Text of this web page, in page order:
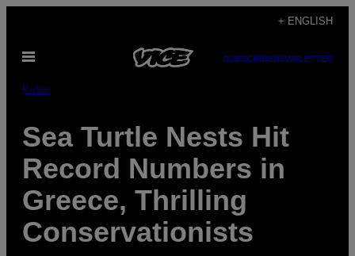
content
+ ENGLISH
Open
SUBSCRIBENEWSLETTER
Pulse
Sea Turtle Nests Hit
Record Numbers in
Greece, Thrilling
Conservationists